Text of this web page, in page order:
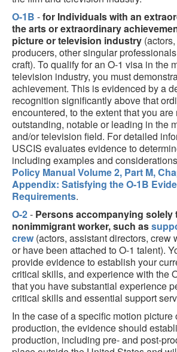
O-1B -for Individuals with an
the arts or extraordinary
picture or television industry
producers, other singular
craft). To qualify for an O-1 visa in the
television industry, you must
achievement. This is evidenced by a
recognition significantly above that
encountered, to the extent that you
outstanding, notable or leading in the
and/or television field. For detailed
USCIS evaluates evidence to
including examples and
Policy Manual Volume 2, Part M,
Appendix: Satisfying the O-1B
Requirements.
O-2- Persons accompanying solely
nonimmigrant worker, such as
crew (actors, assistant directors, crew
or have been attached to O-1 talent).
provide evidence to establish your
critical skills, and experience with the
that you have substantial experience
critical skills and essential support
In the case of a specific motion picture
production, the evidence should
production, including pre- and post-